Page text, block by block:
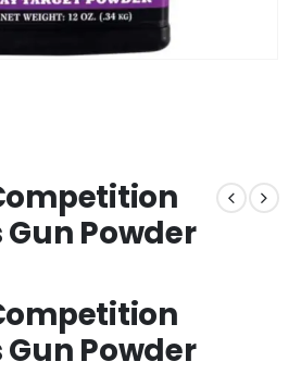
Powder
Powder